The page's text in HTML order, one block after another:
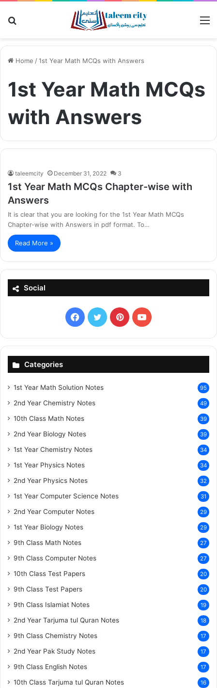
Home /1st Year Math MCQs with Answers
1st Year Math MCQs
with Answers
taleemcity December 31, 2022 3
1st Year Math MCQs Chapter-wise with
Answers
It is clear that you are looking for the 1st Year Math MCQs
Chapter-wise with Answers in pdf format. To…
Read More »
Social
Facebook
X PinterestYouTube
Categories
1st Year Math Solution Notes 95
2nd Year Chemistry Notes 49
10th Class Math Notes 39
2nd Year Biology Notes 39
1st Year Chemistry Notes 34
1st Year Physics Notes 34
2nd Year Physics Notes 32
1st Year Computer Science Notes 31
2nd Year Computer Notes 29
1st Year Biology Notes 29
9th Class Math Notes 27
9th Class Computer Notes 27
10th Class Test Papers 20
9th Class Test Papers 20
9th Class Islamiat Notes 19
2nd Year Tarjuma tul Quran Notes 18
9th Class Chemistry Notes 17
2nd Year Pak Study Notes 17
9th Class English Notes 17
10th Class Tarjuma tul Quran Notes 16